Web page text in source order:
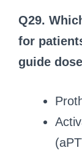
Q29.
for
guide